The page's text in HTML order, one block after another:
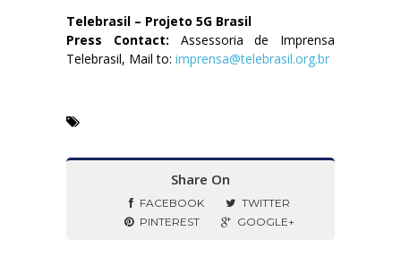
Telebrasil – Projeto 5G Brasil
Press Contact: Assessoria de Imprensa
Telebrasil, Mail to: imprensa@telebrasil.org.br
Share On
FACEBOOK
TWITTER
PINTEREST
GOOGLE+